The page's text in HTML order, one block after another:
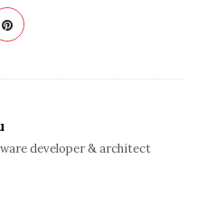
developer & architect